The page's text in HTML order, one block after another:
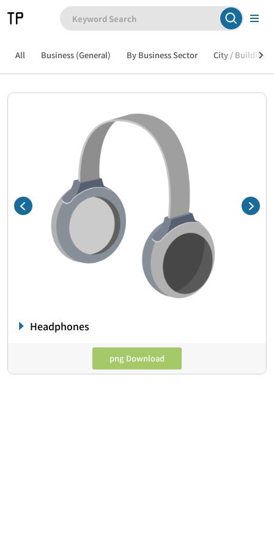
All Business (General) By Business Sector City / Building /
Headphones
png Download